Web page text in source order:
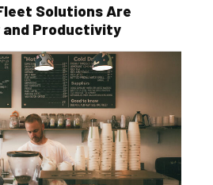
Solutions Are
and Productivity